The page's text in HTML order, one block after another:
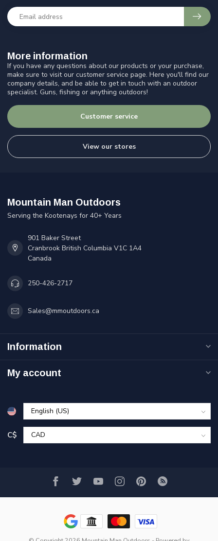
More information
If you have any questions about our products or your purchase,
make sure to visit our customer service page. Here you'll find our
company details, and be able to get in touch with an outdoor
specialist. Guns, fishing or anything outdoors!
Customer service
View our stores
Mountain Man Outdoors
Serving the Kootenays for 40+ Years
901 Baker Street
Cranbrook British Columbia V1C 1A4
Canada
250-426-2717
Sales@mmoutdoors.ca
Information
My account
C$